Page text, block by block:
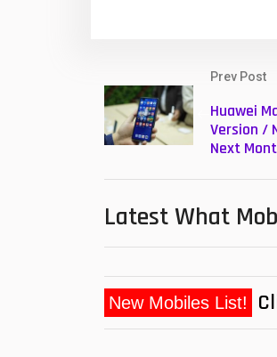
Prev Post
Huawei
Version /
Next
Latest What
New Mobiles List!